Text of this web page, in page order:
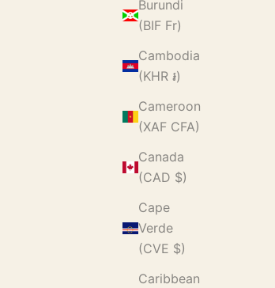
Burundi
(BIF Fr)
Cambodia
(KHR ៛)
Cameroon
(XAF CFA)
Canada
(CAD $)
Cape
Verde
(CVE $)
Caribbean